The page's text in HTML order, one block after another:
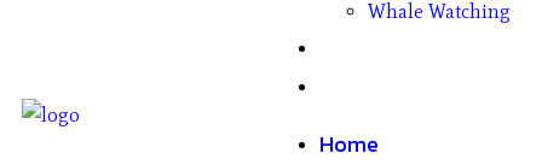
Whale Watching
Home